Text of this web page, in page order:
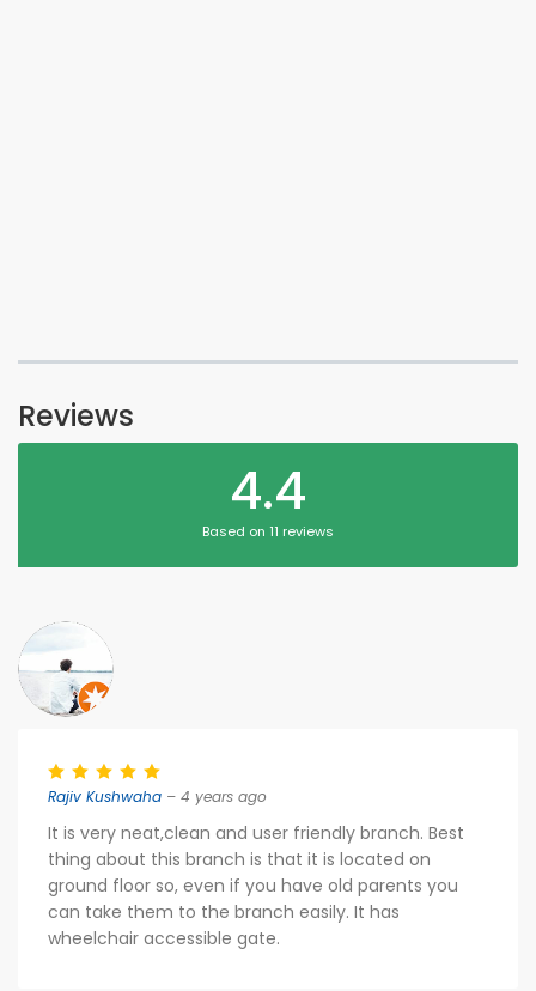
Reviews
4.4
Based on 11 reviews
Rajiv Kushwaha – 4 years ago
It is very neat,clean and user friendly branch. Best
thing about this branch is that it is located on
ground floor so, even if you have old parents you
can take them to the branch easily. It has
wheelchair accessible gate.